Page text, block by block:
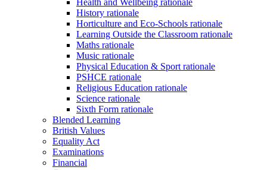
History rationale
Horticulture and Eco-Schools rationale
Learning Outside the Classroom rationale
Maths rationale
Music rationale
Physical Education & Sport rationale
PSHCE rationale
Religious Education rationale
Science rationale
Sixth Form rationale
Blended Learning
British Values
Equality Act
Examinations
Financial